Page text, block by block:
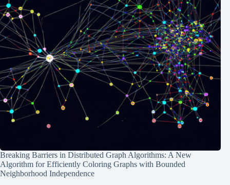
Breaking Barriers in Distributed Graph Algorithms: A New
Algorithm for Efficiently Coloring Graphs with Bounded
Neighborhood Independence